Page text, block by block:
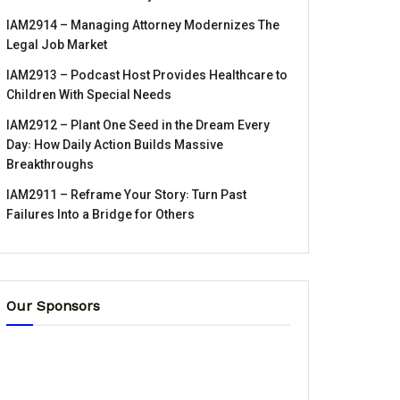
IAM2914 – Managing Attorney Modernizes The
Legal Job Market
IAM2913 – Podcast Host Provides Healthcare to
Children With Special Needs
IAM2912 – Plant One Seed in the Dream Every
Day꞉ How Daily Action Builds Massive
Breakthroughs
IAM2911 – Reframe Your Story꞉ Turn Past
Failures Into a Bridge for Others
Our Sponsors